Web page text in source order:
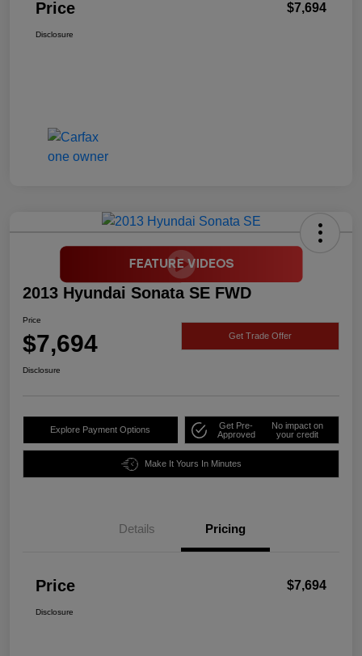
Price $7,694
Disclosure
2013 Hyundai Sonata SE FWD
Price
$7,694 Get Trade Offer
Disclosure
Explore Payment Options
Get Pre-
Approved
No impact on
your credit
Make It Yours In Minutes
Details Pricing
Price $7,694
Disclosure